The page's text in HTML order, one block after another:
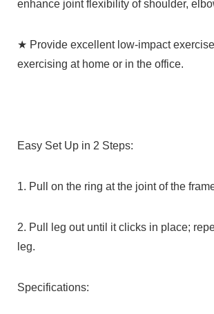
enhance joint flexibility of shoulder,
★ Provide excellent low-impact
exercising at home or in the office.
Easy Set Up in 2 Steps:
1. Pull on the ring at the joint of the
2. Pull leg out until it clicks in place;
leg.
Specifications: